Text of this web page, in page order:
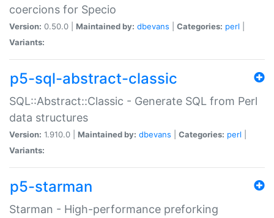
coercions for Specio
Version: 0.50.0 | Maintained by: dbevans Categories: perl
Variants:
p5-sql-abstract-classic
SQL::Abstract::Classic - Generate SQL from Perl
data structures
Version: 1.910.0 | Maintained by: dbevans Categories: perl
Variants:
p5-starman
Starman - High-performance preforking